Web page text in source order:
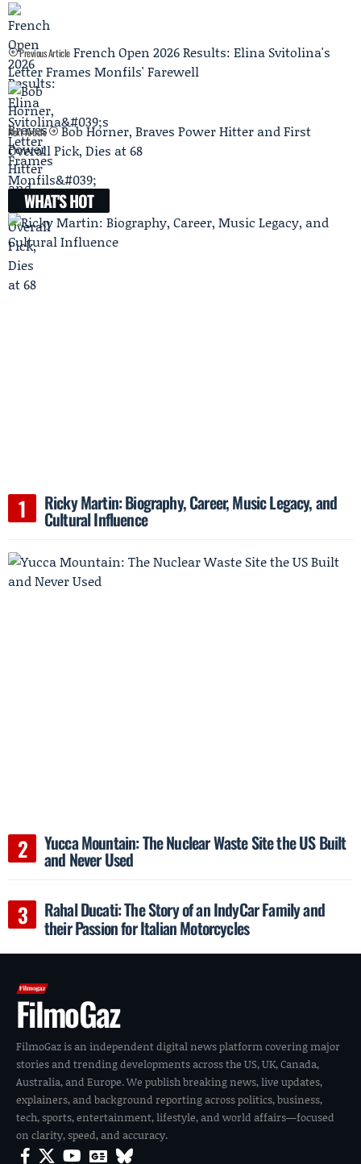
Previous Article French Open 2026 Results: Elina Svitolina's
Letter Frames Monfils' Farewell
Next Article
Bob Horner, Braves Power Hitter and First
Overall Pick, Dies at 68
WHAT'S HOT
Ricky Martin: Biography, Career, Music Legacy, and
Cultural Influence
Yucca Mountain: The Nuclear Waste Site the US Built
and Never Used
Rahal Ducati: The Story of an IndyCar Family and
their Passion for Italian Motorcycles
FilmoGaz
FilmoGaz is an independent digital news platform covering major
stories and trending developments across the US, UK, Canada,
Australia, and Europe. We publish breaking news, live updates,
explainers, and background reporting across politics, business,
tech, sports, entertainment, lifestyle, and world affairs—focused
on clarity, speed, and accuracy.